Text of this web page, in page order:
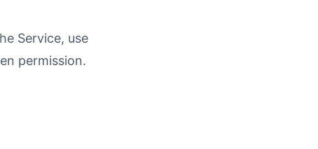
Service, use
permission.